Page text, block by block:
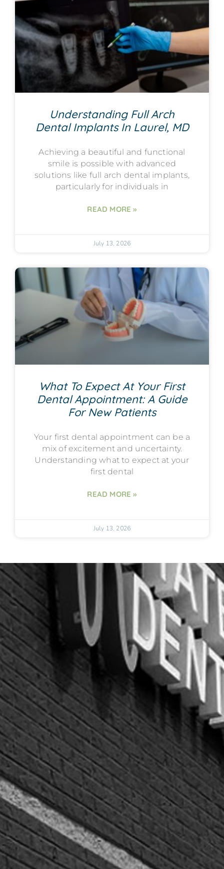
Understanding Full Arch
Dental Implants In Laurel, MD
Achieving a beautiful and functional
smile is possible with advanced
solutions like full arch dental implants,
particularly for individuals in
READ MORE »
July 13, 2026
What To Expect At Your First
Dental Appointment: A Guide
For New Patients
Your first dental appointment can be a
mix of excitement and uncertainty.
Understanding what to expect at your
first dental
READ MORE »
July 13, 2026